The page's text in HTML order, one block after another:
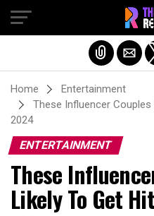
Home
Entertainment
These Influencer
2024
ENTERTAINMENT
These
Likely To Get
Exit